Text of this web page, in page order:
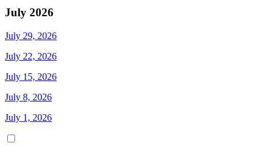
July 2026
July 29, 2026
July 22, 2026
July 15, 2026
July 8, 2026
July 1, 2026